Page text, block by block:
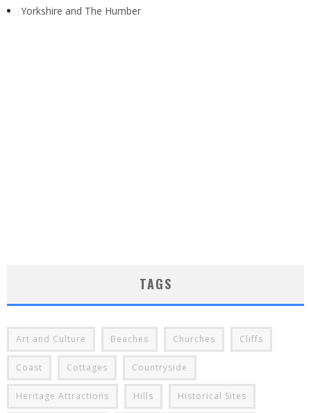
Yorkshire and The Humber
TAGS
Art and Culture Beaches Churches Cliffs
Coast Cottages Countryside
Heritage Attractions Hills Historical Sites